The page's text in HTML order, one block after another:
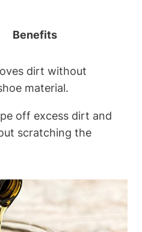
Benefits
dirt without
material.
off excess dirt and
scratching the